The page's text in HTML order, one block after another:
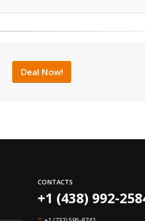
Deal Now!
CONTACTS
+1 (438) 992-